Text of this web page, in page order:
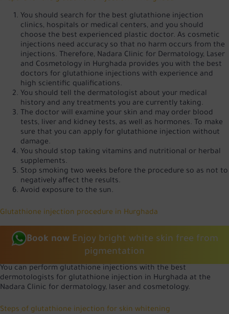
You should search for the best glutathione injection
clinics, hospitals or medical centers, and you should
choose the best experienced plastic doctor. As cosmetic
injections need accuracy so that no harm occurs from the
injections. Therefore, Nadara Clinic for Dermatology, Laser
and Cosmetology in Hurghada provides you with the best
doctors for glutathione injections with experience and
high scientific qualifications.
You should tell the dermatologist about your medical
history and any treatments you are currently taking.
The doctor will examine your skin and may order blood
tests, liver and kidney tests, as well as hormones. To make
sure that you can apply for glutathione injection without
damage.
You should stop taking vitamins and nutritional or herbal
supplements.
Stop smoking two weeks before the procedure so as not to
negatively affect the results.
Avoid exposure to the sun.
Glutathione injection procedure in Hurghada
Book nowEnjoy bright white skin free from
pigmentation
You can perform glutathione injections with the best
dermotologists for glutathione injection in Hurghada at the
Nadara Clinic for dermatology, laser and cosmetology.
Steps of glutathione injection for skin whitening